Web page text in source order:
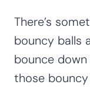
There’s
bouncy balls
bounce
those